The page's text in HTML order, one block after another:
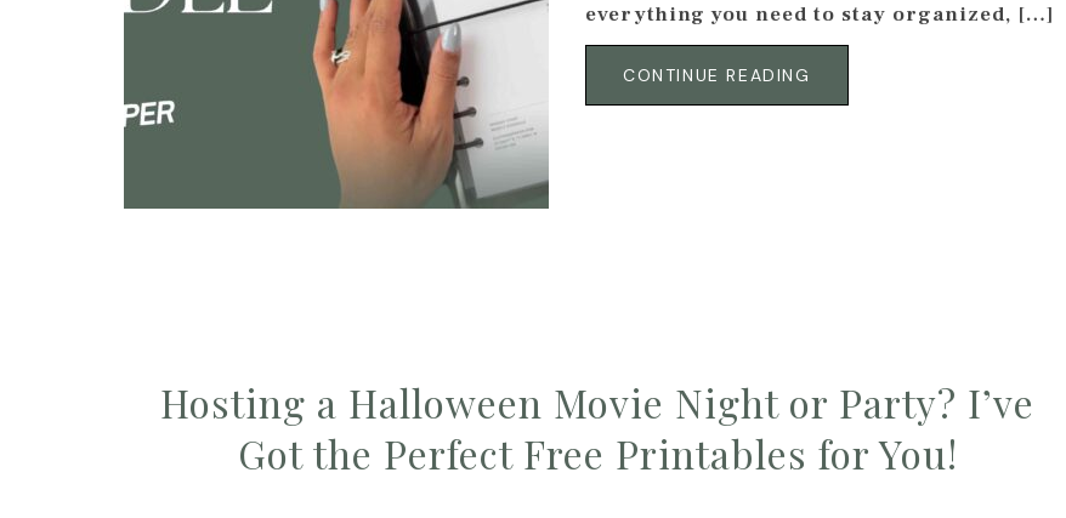
everything you need to stay organized, […]
CONTINUE READING
Hosting a Halloween Movie Night or Party? I’ve
Got the Perfect Free Printables for You!